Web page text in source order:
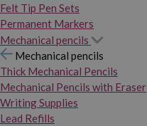
Felt Tip Pen Sets
Permanent Markers
Mechanical pencils
Mechanical pencils
Thick Mechanical Pencils
Mechanical Pencils with Eraser
Writing Supplies
Lead Refills